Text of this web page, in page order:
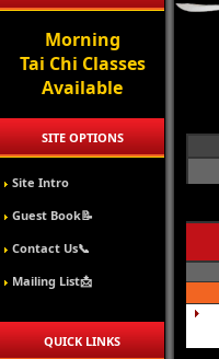
Morning
Tai Chi Classes
Available
SITE OPTIONS
Site Intro
Guest Book📝
Contact Us📞
Mailing List📩
QUICK LINKS